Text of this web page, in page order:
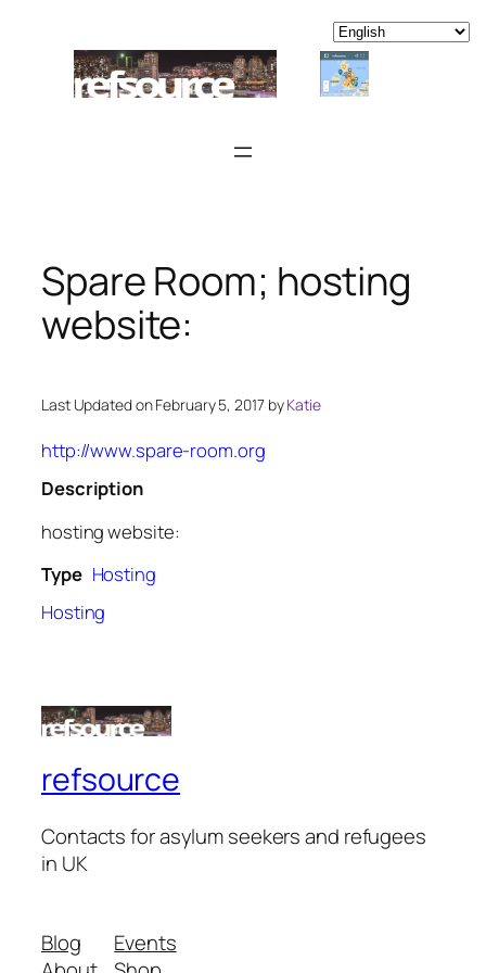
content
Spare Room; hosting
website:
Last Updated on February 5, 2017 byKatie
http://www.spare-room.org
Description
hosting website:
Type Hosting
Hosting
refsource
Contacts for asylum seekers and refugees
in UK
Blog
Events